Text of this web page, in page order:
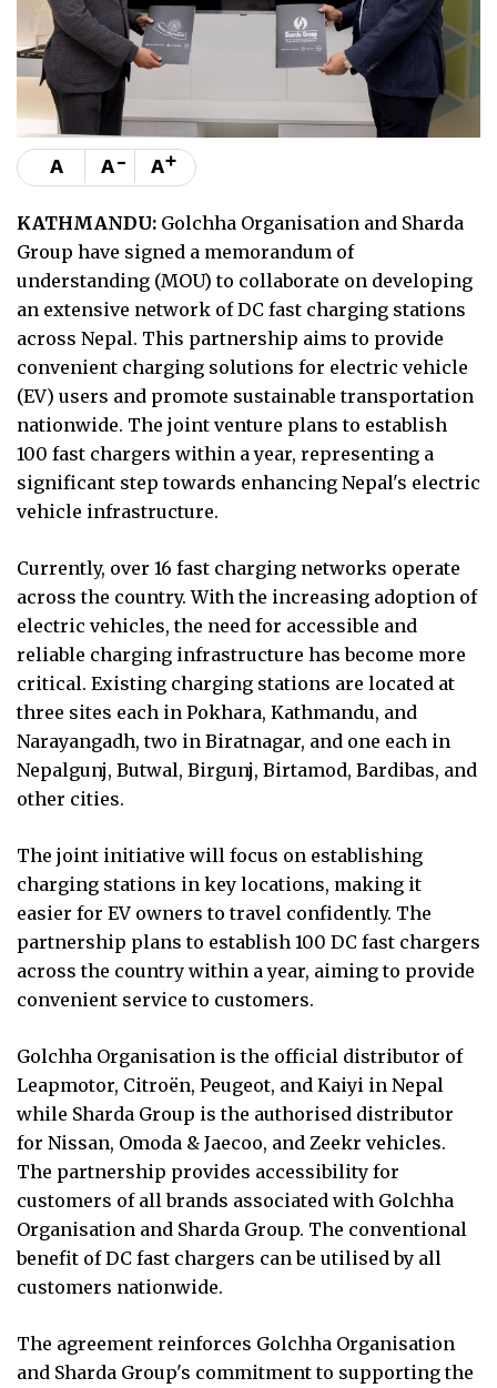
A A- A+
KATHMANDU: Golchha Organisation and Sharda
Group have signed a memorandum of
understanding (MOU) to collaborate on developing
an extensive network of DC fast charging stations
across Nepal. This partnership aims to provide
convenient charging solutions for electric vehicle
(EV) users and promote sustainable transportation
nationwide. The joint venture plans to establish
100 fast chargers within a year, representing a
significant step towards enhancing Nepal's electric
vehicle infrastructure.
Currently, over 16 fast charging networks operate
across the country. With the increasing adoption of
electric vehicles, the need for accessible and
reliable charging infrastructure has become more
critical. Existing charging stations are located at
three sites each in Pokhara, Kathmandu, and
Narayangadh, two in Biratnagar, and one each in
Nepalgunj, Butwal, Birgunj, Birtamod, Bardibas, and
other cities.
The joint initiative will focus on establishing
charging stations in key locations, making it
easier for EV owners to travel confidently. The
partnership plans to establish 100 DC fast chargers
across the country within a year, aiming to provide
convenient service to customers.
Golchha Organisation is the official distributor of
Leapmotor, Citroën, Peugeot, and Kaiyi in Nepal
while Sharda Group is the authorised distributor
for Nissan, Omoda & Jaecoo, and Zeekr vehicles.
The partnership provides accessibility for
customers of all brands associated with Golchha
Organisation and Sharda Group. The conventional
benefit of DC fast chargers can be utilised by all
customers nationwide.
The agreement reinforces Golchha Organisation
and Sharda Group's commitment to supporting the